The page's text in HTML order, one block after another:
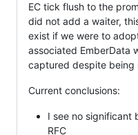
EC tick flush to the
did not add a waiter,
exist if we were to
associated EmberData
captured despite being
Current conclusions:
I see no significant
RFC